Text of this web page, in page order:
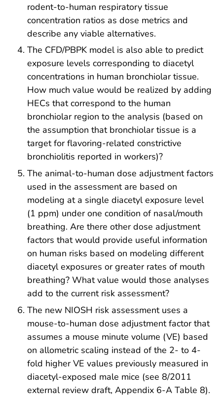
rodent-to-human respiratory tissue
concentration ratios as dose metrics and
describe any viable alternatives.
The CFD/PBPK model is also able to predict
exposure levels corresponding to diacetyl
concentrations in human bronchiolar tissue.
How much value would be realized by adding
HECs that correspond to the human
bronchiolar region to the analysis (based on
the assumption that bronchiolar tissue is a
target for flavoring-related constrictive
bronchiolitis reported in workers)?
The animal-to-human dose adjustment factors
used in the assessment are based on
modeling at a single diacetyl exposure level
(1 ppm) under one condition of nasal/mouth
breathing. Are there other dose adjustment
factors that would provide useful information
on human risks based on modeling different
diacetyl exposures or greater rates of mouth
breathing? What value would those analyses
add to the current risk assessment?
The new NIOSH risk assessment uses a
mouse-to-human dose adjustment factor that
assumes a mouse minute volume (VE) based
on allometric scaling instead of the 2- to 4-
fold higher VE values previously measured in
diacetyl-exposed male mice (see 8/2011
external review draft, Appendix 6-A Table 8).